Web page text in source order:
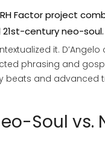
Factor project
century neo-soul.
it.
phrasing and
beats and
Soul vs.